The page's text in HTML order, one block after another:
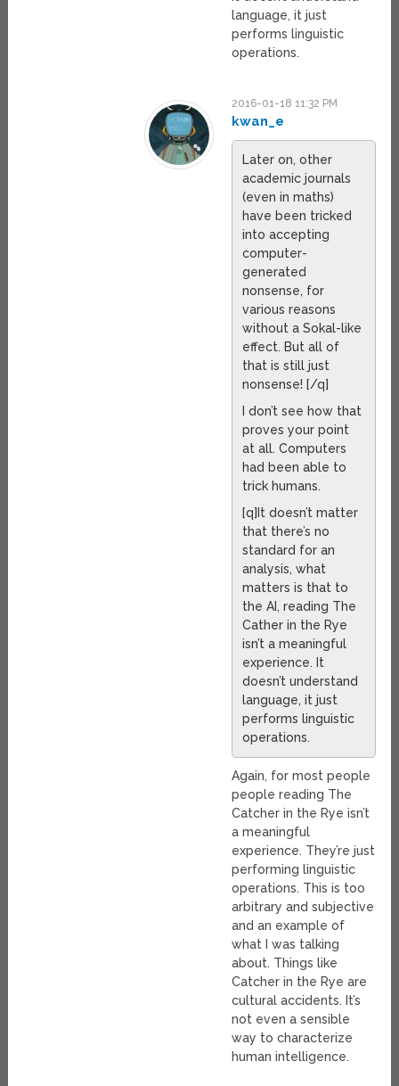
language, it just
performs linguistic
operations.
2016-01-18 11:32 PM
kwan_e
Later on, other
academic journals
(even in maths)
have been tricked
into accepting
computer-
generated
nonsense, for
various reasons
without a Sokal-like
effect. But all of
that is still just
nonsense! [/q]
I don’t see how that
proves your point
at all. Computers
had been able to
trick humans.
[q]It doesn’t matter
that there’s no
standard for an
analysis, what
matters is that to
the AI, reading The
Cather in the Rye
isn’t a meaningful
experience. It
doesn’t understand
language, it just
performs linguistic
operations.
Again, for most people
people reading The
Catcher in the Rye isn’t
a meaningful
experience. They’re just
performing linguistic
operations. This is too
arbitrary and subjective
and an example of
what I was talking
about. Things like
Catcher in the Rye are
cultural accidents. It’s
not even a sensible
way to characterize
human intelligence.